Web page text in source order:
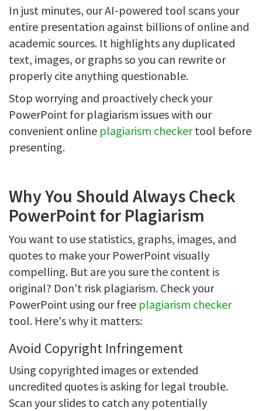
In just minutes, our AI-powered tool scans your
entire presentation against billions of online and
academic sources. It highlights any duplicated
text, images, or graphs so you can rewrite or
properly cite anything questionable.
Stop worrying and proactively check your
PowerPoint for plagiarism issues with our
convenient online plagiarism checkertool before
presenting.
Why You Should Always Check
PowerPoint for Plagiarism
You want to use statistics, graphs, images, and
quotes to make your PowerPoint visually
compelling. But are you sure the content is
original? Don't risk plagiarism. Check your
PowerPoint using our free plagiarism checker
tool. Here's why it matters:
Avoid Copyright Infringement
Using copyrighted images or extended
uncredited quotes is asking for legal trouble.
Scan your slides to catch any potentially